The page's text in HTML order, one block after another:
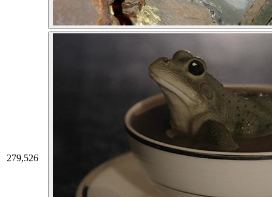
279,526